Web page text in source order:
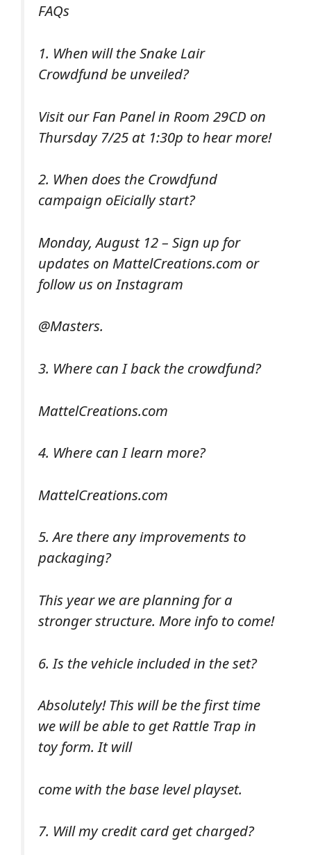
FAQs
1. When will the Snake Lair
Crowdfund be unveiled?
Visit our Fan Panel in Room 29CD on
Thursday 7/25 at 1:30p to hear more!
2. When does the Crowdfund
campaign oEicially start?
Monday, August 12 – Sign up for
updates on MattelCreations.com or
follow us on Instagram
@Masters.
3. Where can I back the crowdfund?
MattelCreations.com
4. Where can I learn more?
MattelCreations.com
5. Are there any improvements to
packaging?
This year we are planning for a
stronger structure. More info to come!
6. Is the vehicle included in the set?
Absolutely! This will be the first time
we will be able to get Rattle Trap in
toy form. It will
come with the base level playset.
7. Will my credit card get charged?